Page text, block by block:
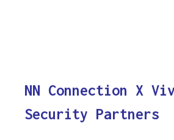
NN Connection X
Security Partners